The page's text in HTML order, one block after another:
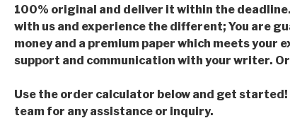
100% original and deliver it within the
with us and experience the different; You are
money and a premium paper which meets your
support and communication with your writer.
Use the order calculator below and get
team for any assistance or inquiry.